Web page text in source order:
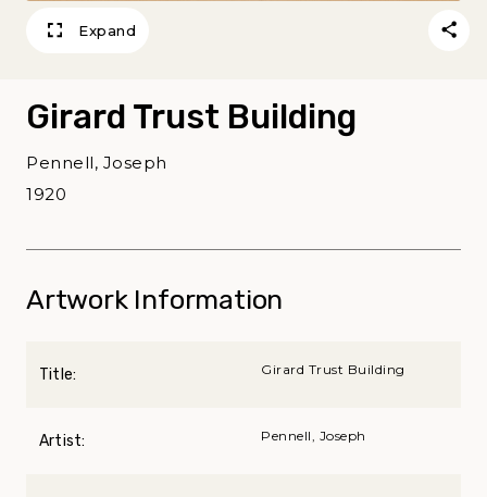
Expand
Girard Trust Building
Pennell, Joseph
1920
Artwork Information
Title: Girard Trust Building
Artist: Pennell, Joseph